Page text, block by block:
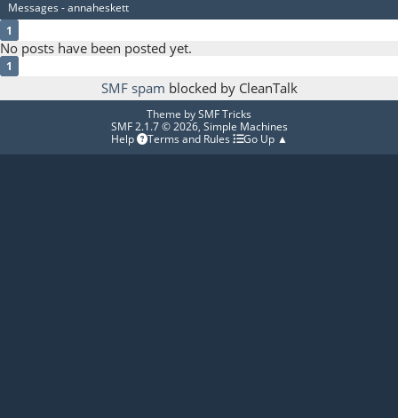
Messages - annaheskett
1
No posts have been posted yet.
1
SMF spam blocked by CleanTalk
Theme bySMF Tricks
SMF 2.1.7 © 2026, Simple Machines
Help
Terms and Rules Go Up ▲